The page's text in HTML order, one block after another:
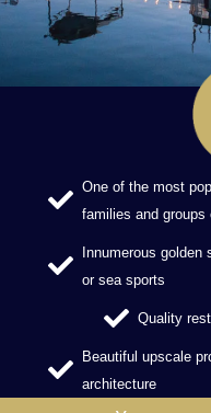
One of the most
families and groups
Innumerous golden
or sea sports
Quality
Beautiful upscale
architecture